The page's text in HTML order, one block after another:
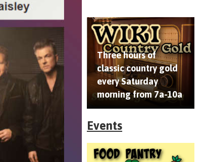
Three hours of
classic country gold
every Saturday
morning from 7a-10a
Events